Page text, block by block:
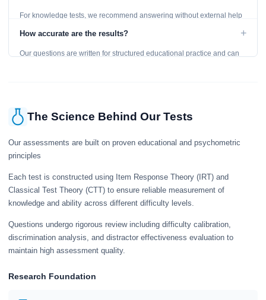
For knowledge tests, we recommend answering without external help
learning, so references are acceptable.
How accurate are the results? +
Our questions are written for structured educational practice and can
The Science Behind Our Tests
Our assessments are built on proven educational and psychometric
principles
Each test is constructed using Item Response Theory (IRT) and
Classical Test Theory (CTT) to ensure reliable measurement of
knowledge and ability across different difficulty levels.
Questions undergo rigorous review including difficulty calibration,
discrimination analysis, and distractor effectiveness evaluation to
maintain high assessment quality.
Research Foundation